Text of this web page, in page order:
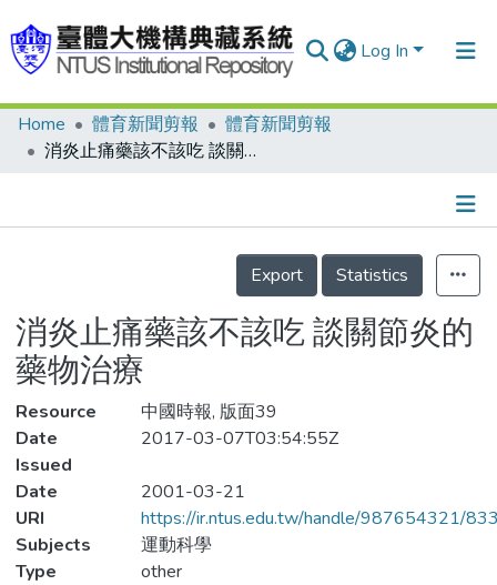
Log In
Communities & Collections
Statistics
Home 體育新聞剪報
體育新聞剪報
消炎止痛藥該不該吃 談關節炎的藥物治療
Details
Export
Statistics
消炎止痛藥該不該吃 談關節炎的
藥物治療
Resource
中國時報, 版面39
Date
Issued
2017-03-07T03:54:55Z
Date
2001-03-21
URI
https://ir.ntus.edu.tw/handle/987654321/
Subjects
運動科學
Type
other